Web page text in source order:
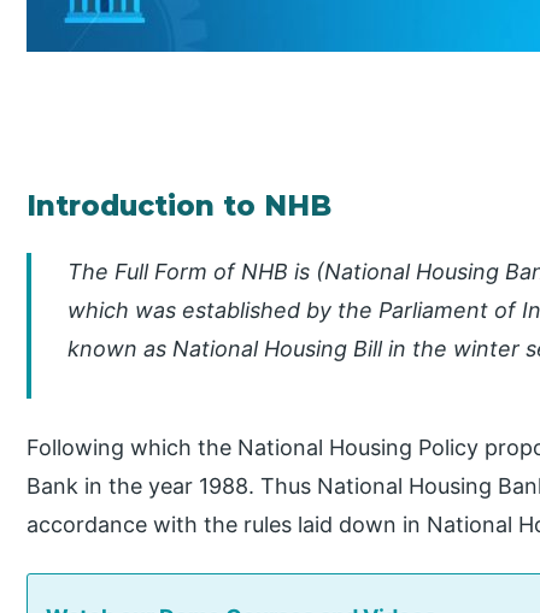
Introduction to NHB
The Full Form of NHB is (National Housing
which was established by the Parliament of
known as National Housing Bill in the winter
Following which the National Housing Policy
Bank in the year 1988. Thus National Housing
accordance with the rules laid down in National